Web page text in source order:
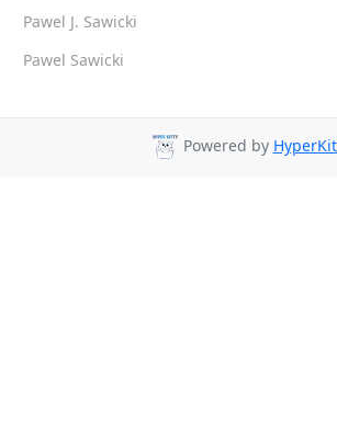
Pawel J. Sawicki
Pawel Sawicki
Powered by